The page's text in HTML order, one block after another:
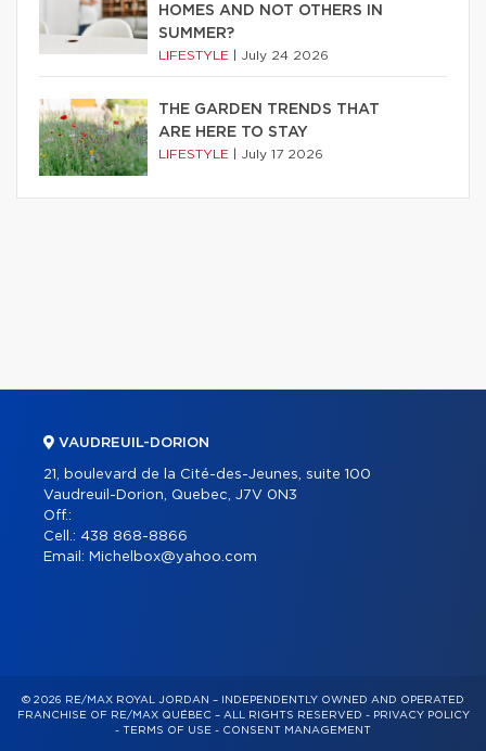
HOMES AND NOT OTHERS IN
SUMMER?
LIFESTYLE July 24 2026
THE GARDEN TRENDS THAT
ARE HERE TO STAY
LIFESTYLE July 17 2026
VAUDREUIL-DORION
21, boulevard de la Cité-des-Jeunes, suite 100
Vaudreuil-Dorion, Quebec, J7V 0N3
Off.:
Cell.: 438 868-8866
Email: Michelbox@yahoo.com
© 2026 RE/MAX ROYAL JORDAN – INDEPENDENTLY OWNED AND OPERATED
FRANCHISE OF RE/MAX QUÉBEC – ALL RIGHTS RESERVED - PRIVACY POLICY
- TERMS OF USE - CONSENT MANAGEMENT